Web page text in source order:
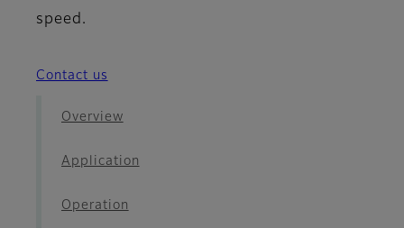
speed.
Contact us
Overview
Application
Operation